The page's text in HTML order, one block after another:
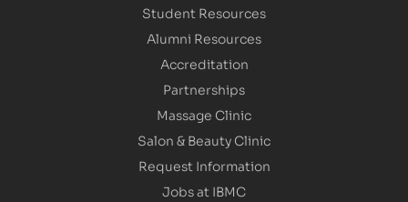
Student Resources
Alumni Resources
Accreditation
Partnerships
Massage Clinic
Salon & Beauty Clinic
Request Information
Jobs at IBMC